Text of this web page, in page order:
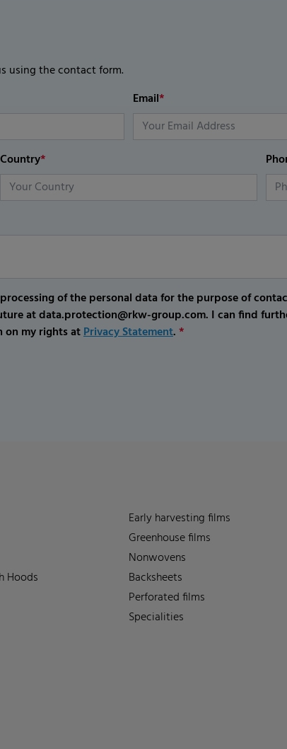
using the contact form.
Email*
Country*
of the personal data for the purpose of
at data.protection@rkw-group.com. I can find
on my rights atPrivacy Statement.*
Hoods
Early harvesting films
Greenhouse films
Nonwovens
Backsheets
Perforated films
Specialities